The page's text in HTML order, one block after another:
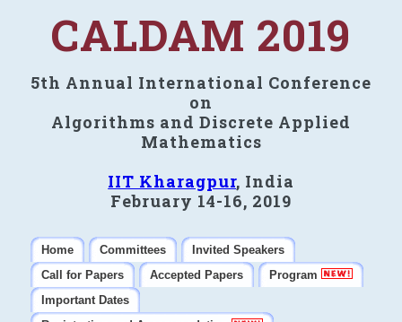
CALDAM 2019
5th Annual International Conference
on
Algorithms and Discrete Applied
Mathematics
IIT Kharagpur, India
February 14-16, 2019
Home Committees
Invited Speakers
Call for Papers
Accepted Papers
Program
Important Dates